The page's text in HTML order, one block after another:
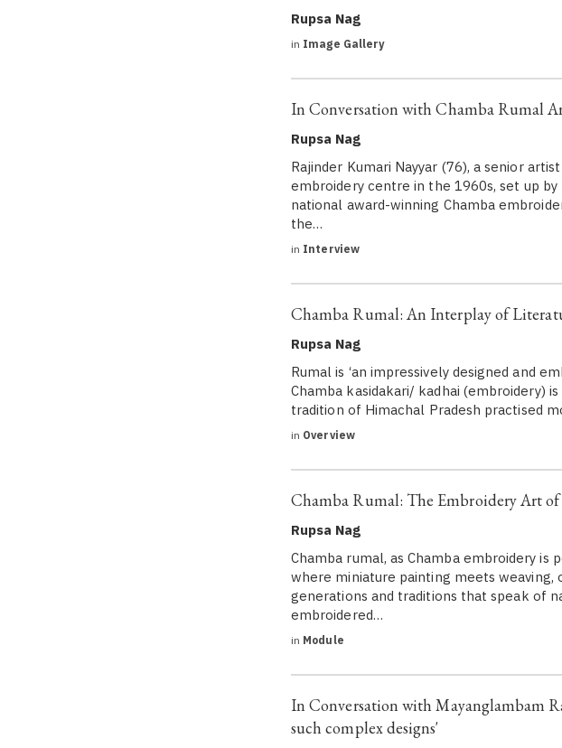
Rupsa Nag
in Image Gallery
In Conversation with Chamba Rumal
Rupsa Nag
Rajinder Kumari Nayyar (76), a senior
embroidery centre in the 1960s, set up
national award-winning Chamba
the…
in Interview
Chamba Rumal: An Interplay of
Rupsa Nag
Rumal is ‘an impressively designed and
Chamba kasidakari/ kadhai (embroidery)
tradition of Himachal Pradesh practised
in Overview
Chamba Rumal: The Embroidery Art
Rupsa Nag
Chamba rumal, as Chamba embroidery
where miniature painting meets
generations and traditions that speak of
embroidered…
in Module
In Conversation with Mayanglambam
such complex designs'